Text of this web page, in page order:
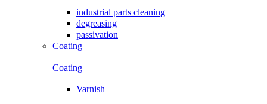
industrial parts cleaning
degreasing
passivation
Coating
Coating
Varnish